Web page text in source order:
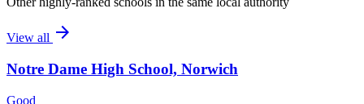
View all arrow_forward
Notre Dame High School, Norwich
Good